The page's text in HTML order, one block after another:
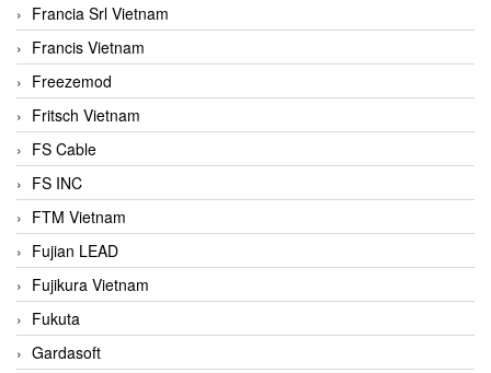
Francia Srl Vietnam
Francis Vietnam
Freezemod
Fritsch Vietnam
FS Cable
FS INC
FTM Vietnam
Fujian LEAD
Fujikura Vietnam
Fukuta
Gardasoft